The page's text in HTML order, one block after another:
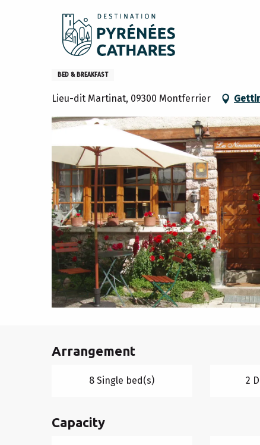
Home Stay Where to sleep
Les Ninouninettes
BED & BREAKFAST
Lieu-dit Martinat, 09300 Montferrier
Arrangement
8 Single bed(s) 2
Capacity